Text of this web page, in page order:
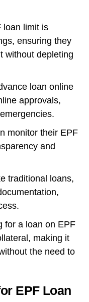
loan limit is
ensuring they
without depleting
loan online
approvals,
monitor their EPF
and
traditional loans,
for a loan on EPF
making it
the need to
EPF Loan